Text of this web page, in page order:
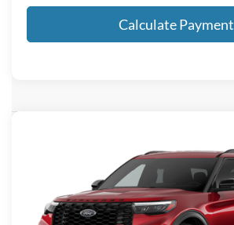
Calculate Payment
Price Drop
1FMWK8GC1TGC44556
In Transit
KEY SCALES PRICE